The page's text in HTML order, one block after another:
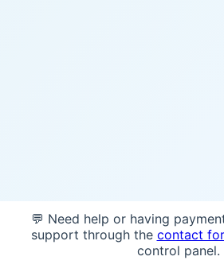
💬 Need help or having
support through the contact
control panel.